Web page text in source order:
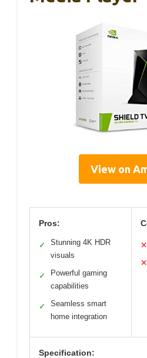
View on
Pros:
✓
Stunning 4K HDR
visuals
✓
Powerful gaming
capabilities
✓
Seamless smart
home integration
✕
✕
Specification: